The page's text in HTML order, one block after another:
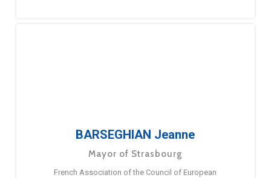
BARSEGHIAN Jeanne
Mayor of Strasbourg
French Association of the Council of European